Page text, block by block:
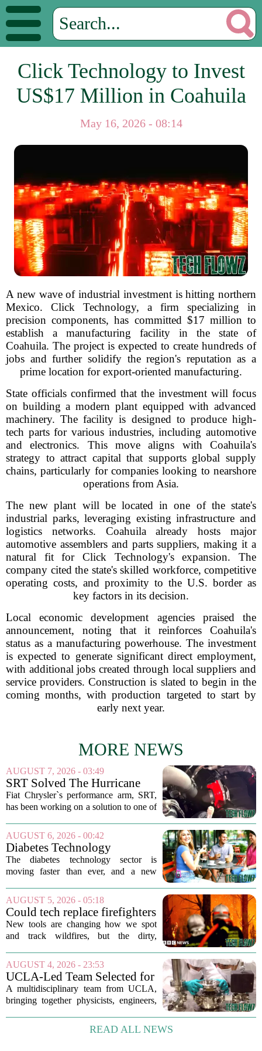
Click Technology to Invest
US$17 Million in Coahuila
May 16, 2026 - 08:14
A new wave of industrial investment is hitting northern
Mexico. Click Technology, a firm specializing in
precision components, has committed $17 million to
establish a manufacturing facility in the state of
Coahuila. The project is expected to create hundreds of
jobs and further solidify the region's reputation as a
prime location for export-oriented manufacturing.
State officials confirmed that the investment will focus
on building a modern plant equipped with advanced
machinery. The facility is designed to produce high-
tech parts for various industries, including automotive
and electronics. This move aligns with Coahuila's
strategy to attract capital that supports global supply
chains, particularly for companies looking to nearshore
operations from Asia.
The new plant will be located in one of the state's
industrial parks, leveraging existing infrastructure and
logistics networks. Coahuila already hosts major
automotive assemblers and parts suppliers, making it a
natural fit for Click Technology's expansion. The
company cited the state's skilled workforce, competitive
operating costs, and proximity to the U.S. border as
key factors in its decision.
Local economic development agencies praised the
announcement, noting that it reinforces Coahuila's
status as a manufacturing powerhouse. The investment
is expected to generate significant direct employment,
with additional jobs created through local suppliers and
service providers. Construction is slated to begin in the
coming months, with production targeted to start by
early next year.
MORE NEWS
AUGUST 7, 2026 - 03:49
SRT Solved The Hurricane
Engine's Turbo Lag Issue
With A New Technology
Fiat Chrysler`s performance arm, SRT,
has been working on a solution to one of
displacement turbocharged engines: the
dreaded lag. The result is a new...
AUGUST 6, 2026 - 00:42
Diabetes Technology
Innovations Special Report
2026
The diabetes technology sector is
moving faster than ever, and a new
the field shows just how crowded and
competitive the space has become. The
list, which...
AUGUST 5, 2026 - 05:18
Could tech replace firefighters
in the battle against wildfires?
New tools are changing how we spot
and track wildfires, but the dirty,
falls to humans. Drones, satellites, and
AI-powered cameras now scan forests
around...
AUGUST 4, 2026 - 23:53
UCLA-Led Team Selected for
National Science Foundation
Quantum Technology Award
A multidisciplinary team from UCLA,
bringing together physicists, engineers,
significant financial boost from the U.S.
National Science Foundation. The
READ ALL NEWS